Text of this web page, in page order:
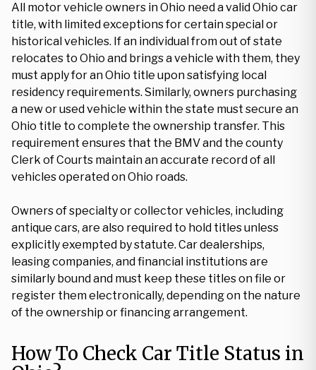
All motor vehicle owners in Ohio need a valid Ohio car
title, with limited exceptions for certain special or
historical vehicles. If an individual from out of state
relocates to Ohio and brings a vehicle with them, they
must apply for an Ohio title upon satisfying local
residency requirements. Similarly, owners purchasing
a new or used vehicle within the state must secure an
Ohio title to complete the ownership transfer. This
requirement ensures that the BMV and the county
Clerk of Courts maintain an accurate record of all
vehicles operated on Ohio roads.
Owners of specialty or collector vehicles, including
antique cars, are also required to hold titles unless
explicitly exempted by statute. Car dealerships,
leasing companies, and financial institutions are
similarly bound and must keep these titles on file or
register them electronically, depending on the nature
of the ownership or financing arrangement.
How To Check Car Title Status in